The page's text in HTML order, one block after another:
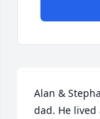
Alan &
dad. He